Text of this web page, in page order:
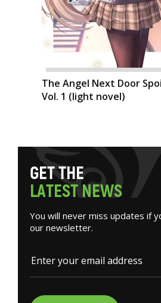
The Angel Next Door
Vol. 1 (light novel)
GETTHE
LATESTNEWS
You will never miss updates if
our newsletter.